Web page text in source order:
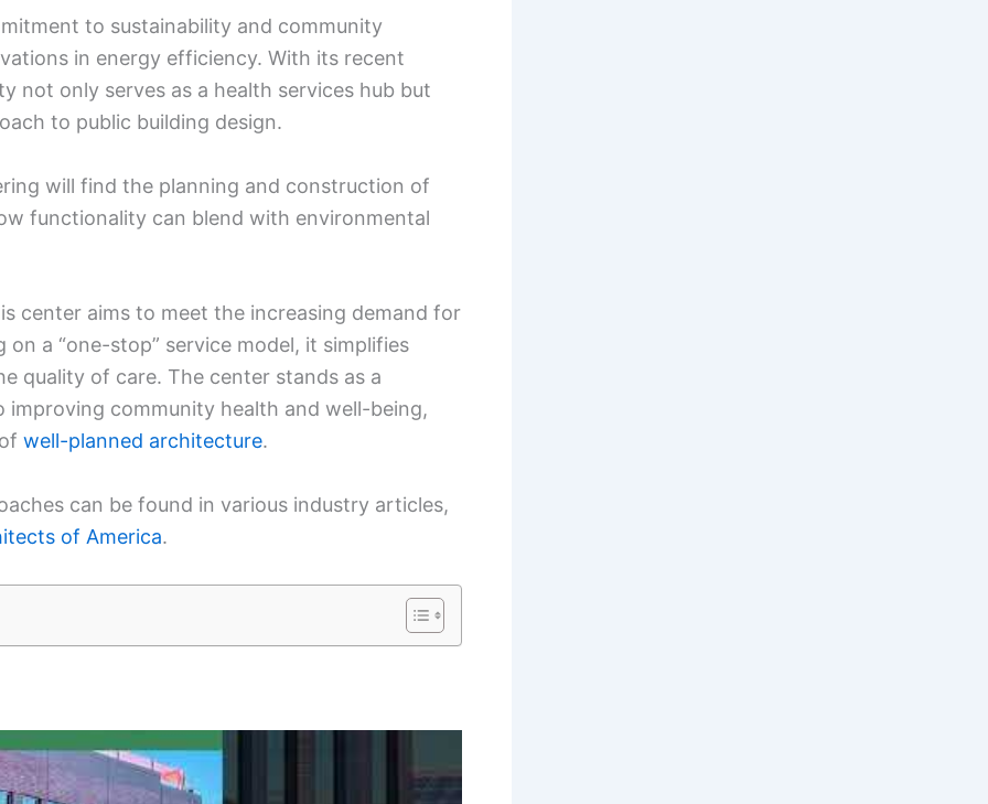
to sustainability and community
in energy efficiency. With its recent
not only serves as a health services hub but
to public building design.
will find the planning and construction of
functionality can blend with environmental
center aims to meet the increasing demand for
a “one-stop” service model, it simplifies
quality of care. The center stands as a
community health and well-being,
well-planned architecture.
can be found in various industry articles,
of America.